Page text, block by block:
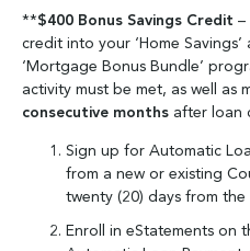
**$400 Bonus Savings Credit –
credit into your ‘Home
‘Mortgage Bonus Bundle’
activity must be met, as well as
consecutive months after loan
Sign up for Automatic
from a new or existing
twenty (20) days from
Enroll in eStatements on